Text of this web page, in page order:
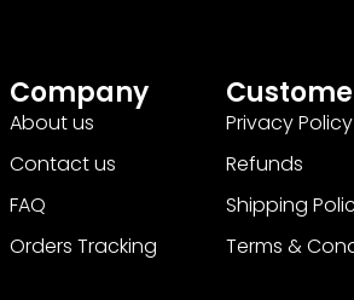
Company
About us
Contact us
FAQ
Orders Tracking
Privacy Policy
Refunds
Shipping
Terms &